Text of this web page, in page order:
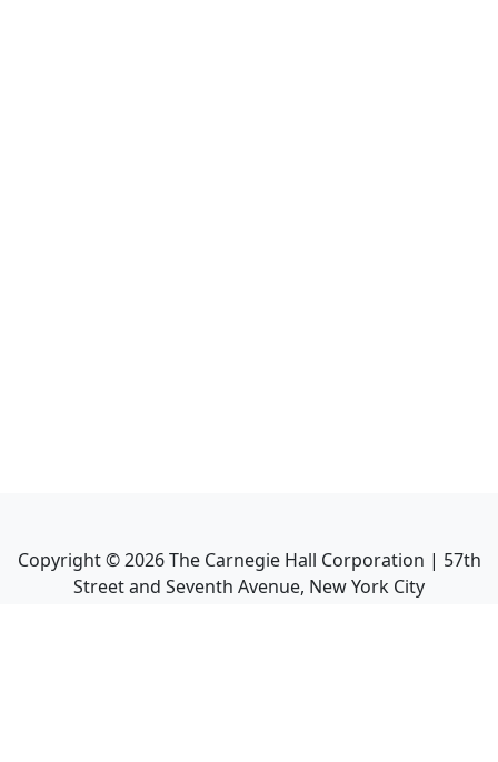
Copyright ©2026The Carnegie Hall Corporation | 57th
Street and Seventh Avenue, New York City